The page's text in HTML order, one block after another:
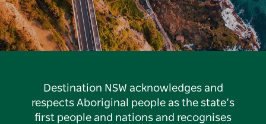
Destination NSW acknowledges and
respects Aboriginal people as the state’s
first people and nations and recognises